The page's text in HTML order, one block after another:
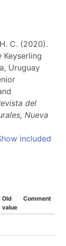
C. (2020).
Keyserling
Uruguay
del
Nueva
included
Old
value
Comment